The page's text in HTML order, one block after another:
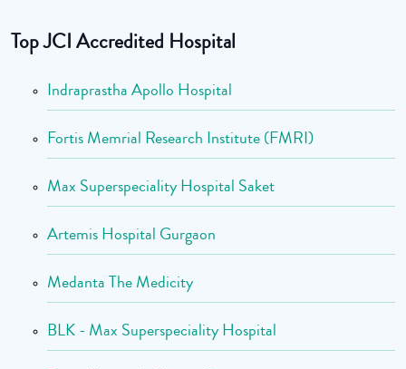
Top JCI Accredited Hospital
Indraprastha Apollo Hospital
Fortis Memrial Research Institute (FMRI)
Max Superspeciality Hospital Saket
Artemis Hospital Gurgaon
Medanta The Medicity
BLK - Max Superspeciality Hospital